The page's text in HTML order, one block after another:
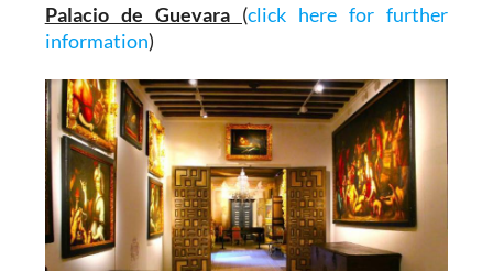
Palacio de Guevara (click here for further
information)